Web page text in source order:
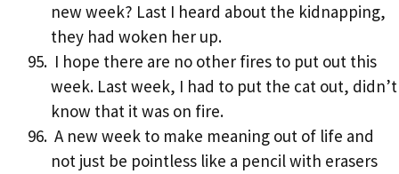
new week? Last I heard about the kidnapping,
they had woken her up.
I hope there are no other fires to put out this
week. Last week, I had to put the cat out, didn’t
know that it was on fire.
A new week to make meaning out of life and
not just be pointless like a pencil with erasers